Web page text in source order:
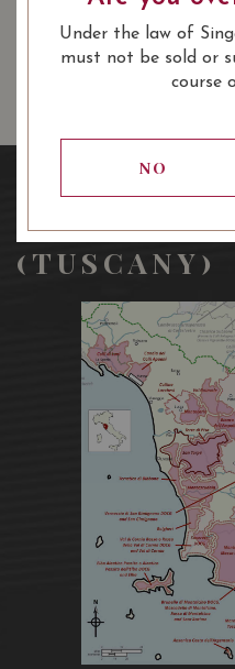
SGD
CART
13.80
ADD TO
CART
REGION:
(TUSCANY)
Under the law of
must not be sold or
course
NO